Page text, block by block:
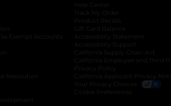
opens in a new tab
Exempt Accounts opens in a new tab
opens in a new tab
Resolution opens in a new tab
Help Center
Track My Order
Product Recalls
Gift Card Balance
Accessibility Statement
Accessibility Support
California Supply Chain Act
California Employee and Third
Privacy Policy
California Applicant Privacy
Your Privacy Choices
Cookie Preferences